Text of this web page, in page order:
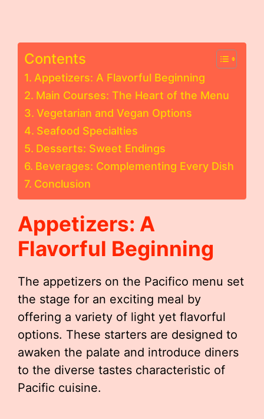
Contents
Appetizers: A Flavorful Beginning
Main Courses: The Heart of the Menu
Vegetarian and Vegan Options
Seafood Specialties
Desserts: Sweet Endings
Beverages: Complementing Every Dish
Conclusion
Appetizers: A
Flavorful Beginning
The appetizers on the Pacifico menu set
the stage for an exciting meal by
offering a variety of light yet flavorful
options. These starters are designed to
awaken the palate and introduce diners
to the diverse tastes characteristic of
Pacific cuisine.